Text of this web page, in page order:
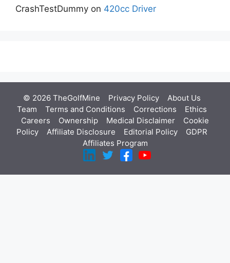
CrashTestDummy on 420cc Driver
© 2026 TheGolfMine Privacy Policy About Us
Team
Terms and Conditions Corrections
Ethics
Careers
Ownership Medical Disclaimer
Cookie
Policy
Affiliate Disclosure Editorial Policy
GDPR
Affiliates Program